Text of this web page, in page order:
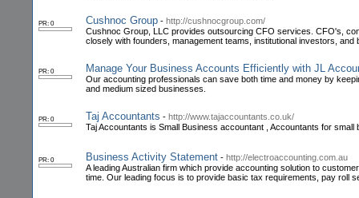
PR: 0 Cushnoc Group - http://cushnocgroup.com/
Cushnoc Group, LLC provides outsourcing CFO services. CFO's,
closely with founders, management teams, institutional investors, and
PR: 0 Manage Your Business Accounts Efficiently with JL
Our accounting professionals can save both time and money by
and medium sized businesses.
PR: 0 Taj Accountants - http://www.tajaccountants.co.uk/
Taj Accountants is Small Business accountant , Accountants for
PR: 0 Business Activity Statement - http://electroaccounting.com.au
A leading Australian firm which provide accounting solution to
time. Our leading focus is to provide basic tax requirements, pay roll